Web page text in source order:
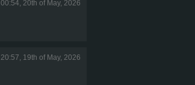
00:54, 20th of May, 2026
20:57, 19th of May, 2026